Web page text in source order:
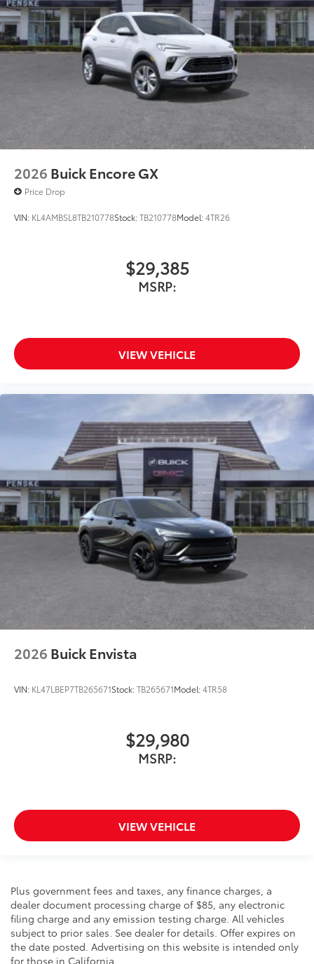
2026 Buick Encore GX
Price Drop
VIN: KL4AMBSL8TB210778Stock:TB210778Model:4TR26
$29,385
MSRP:
VIEW VEHICLE
2026 Buick Envista
VIN: KL47LBEP7TB265671Stock:TB265671Model:4TR58
$29,980
MSRP:
VIEW VEHICLE
Plus government fees and taxes, any finance charges, a
dealer document processing charge of $85, any electronic
filing charge and any emission testing charge. All vehicles
subject to prior sales. See dealer for details. Offer expires on
the date posted. Advertising on this website is intended only
for those in California.